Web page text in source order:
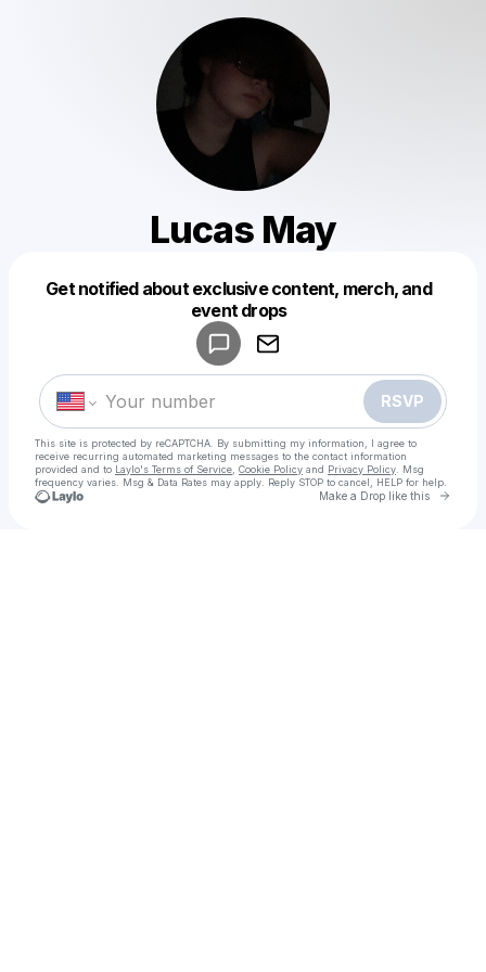
Lucas May
Get notified about exclusive content, merch, and
event drops
RSVP
This site is protected by reCAPTCHA. By submitting my information, I agree to
receive recurring automated marketing messages to the contact information
provided and to Laylo's Terms of Service Cookie Policy and Privacy Policy . Msg
frequency varies. Msg & Data Rates may apply. Reply STOP to cancel, HELP for help.
Make a Drop like this Go
Make a drop like this